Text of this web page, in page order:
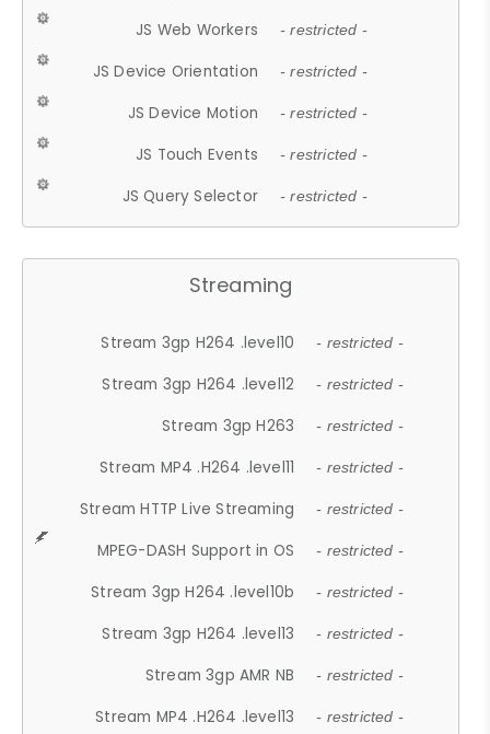
JS Web Workers - restricted -
JS Device Orientation - restricted -
JS Device Motion - restricted -
JS Touch Events - restricted -
JS Query Selector - restricted -
Streaming
Stream 3gp H264 .level10 - restricted -
Stream 3gp H264 .level12 - restricted -
Stream 3gp H263 - restricted -
Stream MP4 .H264 .level11 - restricted -
Stream HTTP Live Streaming - restricted -
MPEG-DASH Support in OS - restricted -
Stream 3gp H264 .level10b - restricted -
Stream 3gp H264 .level13 - restricted -
Stream 3gp AMR NB - restricted -
Stream MP4 .H264 .level13 - restricted -